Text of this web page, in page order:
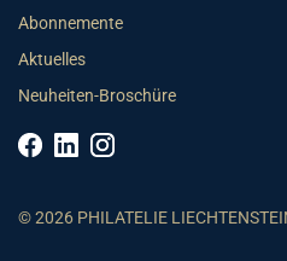
Abonnemente
Aktuelles
Neuheiten-Broschüre
© 2026 PHILATELIE